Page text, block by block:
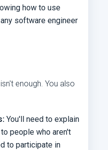
how to use
software engineer
enough. You also
You'll need to explain
people who aren't
to participate in